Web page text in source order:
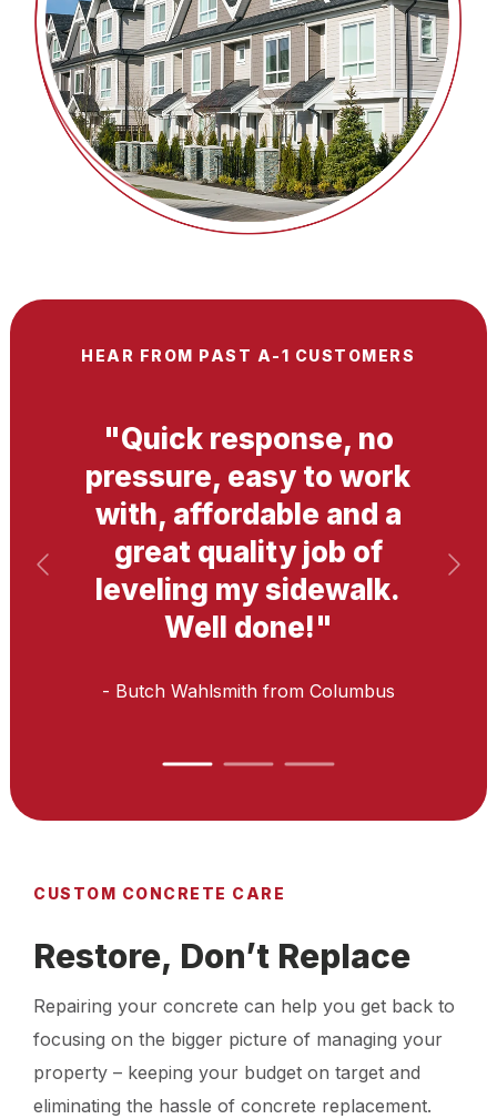
HEAR FROM PAST A-1 CUSTOMERS
"Quick response, no
pressure, easy to work
with, affordable and a
great quality job of
leveling my sidewalk.
Well done!"
- Butch Wahlsmith from Columbus
CUSTOM CONCRETE CARE
Restore, Don’t Replace
Repairing your concrete can help you get back to
focusing on the bigger picture of managing your
property – keeping your budget on target and
eliminating the hassle of concrete replacement.